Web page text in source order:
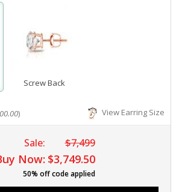
Screw Back
) View Earring Size
Sale: $7,499
Now: $3,749.50
50% off code applied